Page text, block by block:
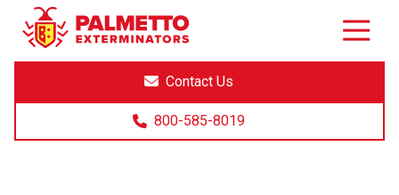
8005858019
Palmetto
Exterminators
Varied
Contact Us
800-585-8019